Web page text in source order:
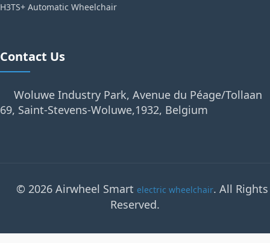
H3TS+ Automatic Wheelchair
Contact Us
Woluwe Industry Park, Avenue du Péage/Tollaan
69, Saint-Stevens-Woluwe,1932, Belgium
© 2026 Airwheel Smart electric wheelchair. All Rights
Reserved.